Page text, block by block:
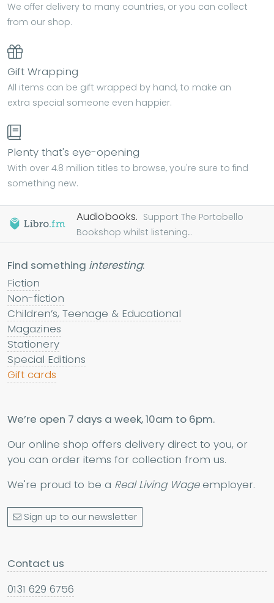
We offer delivery to many countries, or you can collect
from our shop.
Gift Wrapping
All items can be gift wrapped by hand, to make an
extra special someone even happier.
Plenty that's eye-opening
With over 4.8 million titles to browse, you're sure to find
something new.
Audiobooks. Support The Portobello
Bookshop whilst listening...
Find something interesting:
Fiction
Non-fiction
Children’s, Teenage & Educational
Magazines
Stationery
Special Editions
Gift cards
We’re open 7 days a week, 10am to 6pm.
Our online shop offers delivery direct to you, or
you can order items for collection from us.
We're proud to be a Real Living Wageemployer.
Sign up to our newsletter
Contact us
0131 629 6756